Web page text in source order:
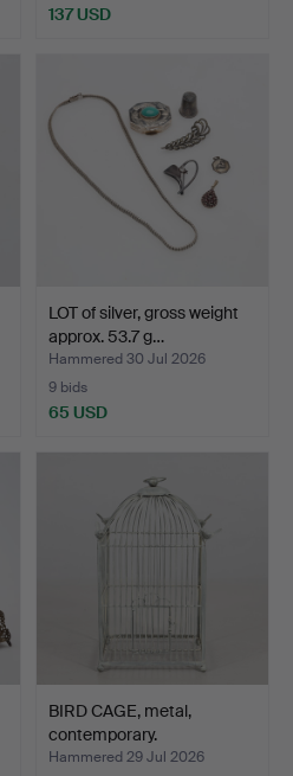
137 USD
LOT of silver, gross weight
approx. 53.7 g…
Hammered 30 Jul 2026
9 bids
65 USD
BIRD CAGE, metal,
contemporary.
Hammered 29 Jul 2026